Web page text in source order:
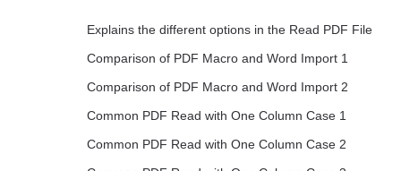
Explains the different options in the Read PDF File
Comparison of PDF Macro and Word Import 1
Comparison of PDF Macro and Word Import 2
Common PDF Read with One Column Case 1
Common PDF Read with One Column Case 2